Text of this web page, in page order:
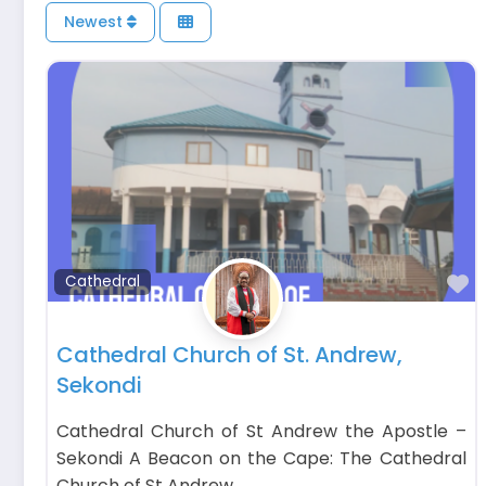
Newest
Cathedral
Cathedral Church of St. Andrew,
Sekondi
Cathedral Church of St Andrew the Apostle –
Sekondi A Beacon on the Cape: The Cathedral